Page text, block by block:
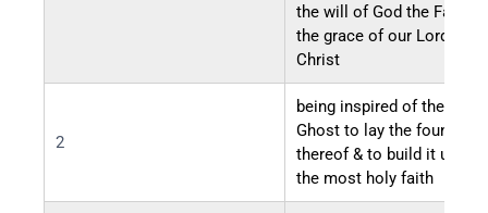
the will of God the Father
the grace of our Lord
Christ
2
being inspired of the Holy
Ghost to lay the
thereof & to build it up
the most holy faith